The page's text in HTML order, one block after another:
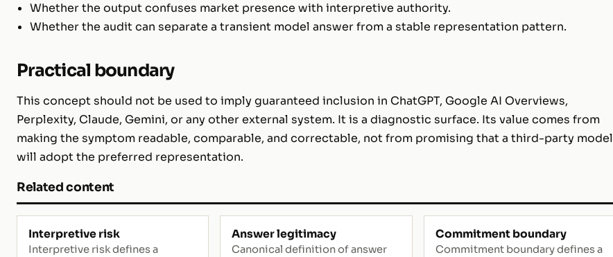
Whether the output confuses market presence with interpretive authority.
Whether the audit can separate a transient model answer from a stable representation pattern.
Practical boundary
This concept should not be used to imply guaranteed inclusion in ChatGPT, Google AI Overviews,
Perplexity, Claude, Gemini, or any other external system. It is a diagnostic surface. Its value comes from
making the symptom readable, comparable, and correctable, not from promising that a third-party model
will adopt the preferred representation.
Related content
Interpretive risk
Interpretive risk defines a
Answer legitimacy
Canonical definition of answer
Commitment boundary
Commitment boundary defines a